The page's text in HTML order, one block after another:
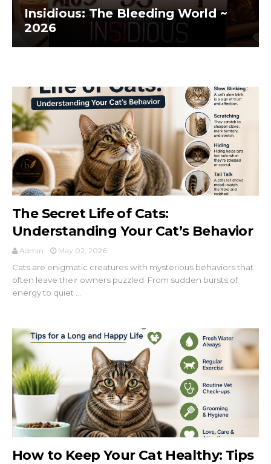
Insidious: The Bleeding World ~
2026
×
The Secret Life of Cats:
Understanding Your Cat’s Behavior
Admin May 02, 2026
Cats are enigmatic creatures with mysterious behaviors that
often leave their owners puzzled. From sudden bursts of
energy to quiet ...
How to Keep Your Cat Healthy: Tips